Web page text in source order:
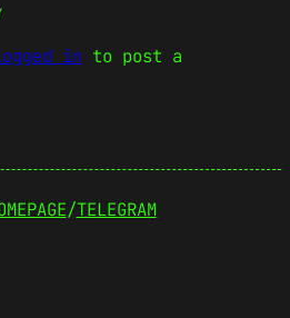
in to post a
/TELEGRAM